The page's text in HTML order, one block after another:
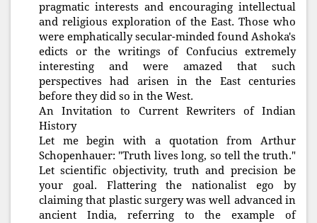
pragmatic interests and encouraging intellectual
and religious exploration of the East. Those who
were emphatically secular-minded found Ashoka's
edicts or the writings of Confucius extremely
interesting and were amazed that such
perspectives had arisen in the East centuries
before they did so in the West.
An Invitation to Current Rewriters of Indian
History
Let me begin with a quotation from Arthur
Schopenhauer: "Truth lives long, so tell the truth."
Let scientific objectivity, truth and precision be
your goal. Flattering the nationalist ego by
claiming that plastic surgery was well advanced in
ancient India, referring to the example of